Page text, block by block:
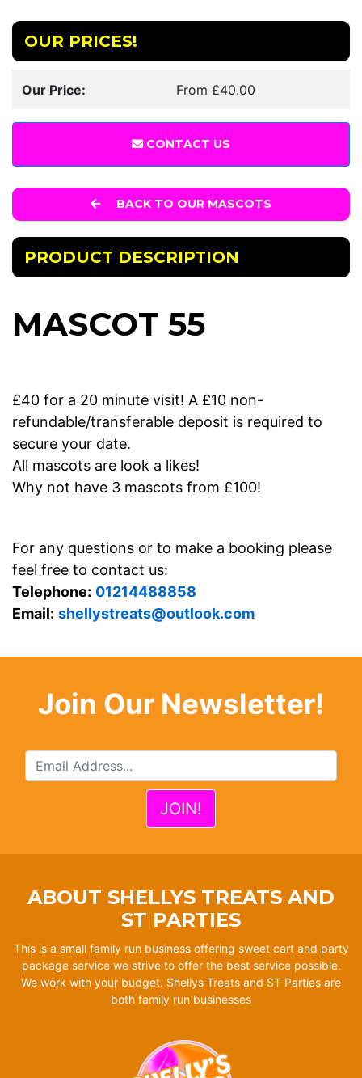
OUR PRICES!
Our Price: From £40.00
CONTACT US
BACK TO OUR MASCOTS
PRODUCT DESCRIPTION
MASCOT 55
£40 for a 20 minute visit! A £10 non-
refundable/transferable deposit is required to
secure your date.
All mascots are look a likes!
Why not have 3 mascots from £100!
For any questions or to make a booking please
feel free to contact us:
Telephone: 01214488858
Email: shellystreats@outlook.com
Join Our Newsletter!
ABOUT SHELLYS TREATS AND
ST PARTIES
This is a small family run business offering sweet cart and party
package service we strive to offer the best service possible.
We work with your budget. Shellys Treats and ST Parties are
both family run businesses